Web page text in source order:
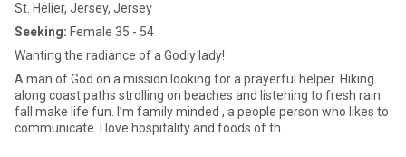
St. Helier, Jersey, Jersey
Seeking: Female 35 - 54
Wanting the radiance of a Godly lady!
A man of God on a mission looking for a prayerful helper. Hiking
along coast paths strolling on beaches and listening to fresh rain
fall make life fun. I’m family minded , a people person who likes to
communicate. I love hospitality and foods of th